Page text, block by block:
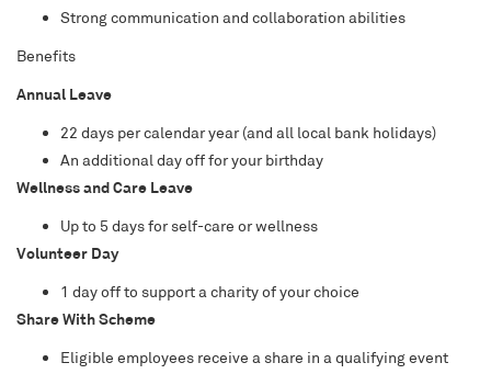
Strong communication and collaboration abilities
Benefits
Annual Leave
22 days per calendar year (and all local bank holidays)
An additional day off for your birthday
Wellness and Care Leave
Up to 5 days for self-care or wellness
Volunteer Day
1 day off to support a charity of your choice
Share With Scheme
Eligible employees receive a share in a qualifying event